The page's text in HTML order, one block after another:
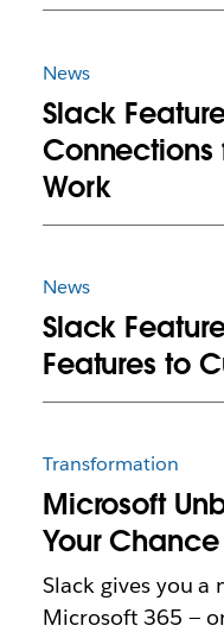
News
Slack
Connections
Work
News
Slack
Features to
Transformation
Microsoft
Your
Slack gives you
Microsoft 365 —